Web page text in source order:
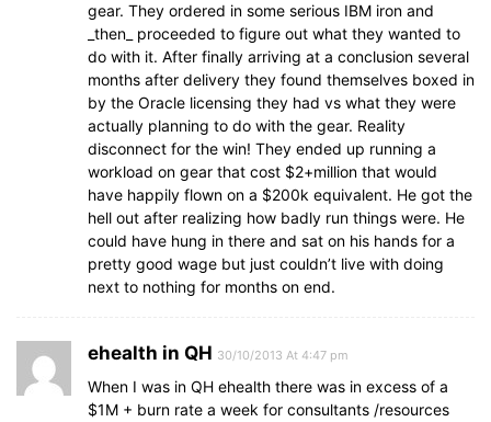
gear. They ordered in some serious IBM iron and
_then_ proceeded to figure out what they wanted to
do with it. After finally arriving at a conclusion several
months after delivery they found themselves boxed in
by the Oracle licensing they had vs what they were
actually planning to do with the gear. Reality
disconnect for the win! They ended up running a
workload on gear that cost $2+million that would
have happily flown on a $200k equivalent. He got the
hell out after realizing how badly run things were. He
could have hung in there and sat on his hands for a
pretty good wage but just couldn’t live with doing
next to nothing for months on end.
ehealth in QH 30/10/2013 At 4:47 pm
When I was in QH ehealth there was in excess of a
$1M + burn rate a week for consultants /resources